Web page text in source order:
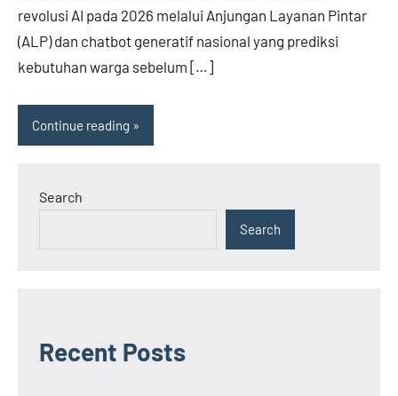
revolusi AI pada 2026 melalui Anjungan Layanan Pintar
(ALP) dan chatbot generatif nasional yang prediksi
kebutuhan warga sebelum […]
Continue reading
Search
Search
Recent Posts